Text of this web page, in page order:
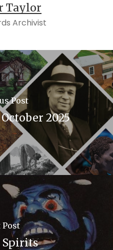
Taylor
Archivist
Post
2025
Post
Spirits